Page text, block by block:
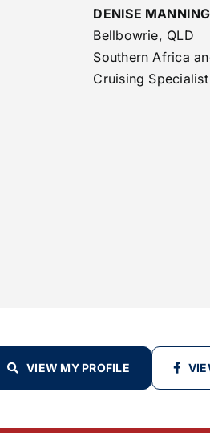
DENISE MANNING
Bellbowrie, QLD
Southern Africa
Cruising Specialist
VIEW MY PROFILE